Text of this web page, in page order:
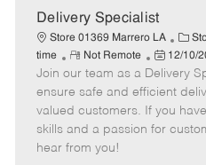
e
Delivery Specialist
Store 01369 Marrero LA
C
a
t
e
g
o
time
R
e
m
o
t
e
Not Remote
P
o
s
t
e
12/10/
Join our team as a Delivery
ensure safe and efficient
valued customers. If you
skills and a passion for
hear from you!